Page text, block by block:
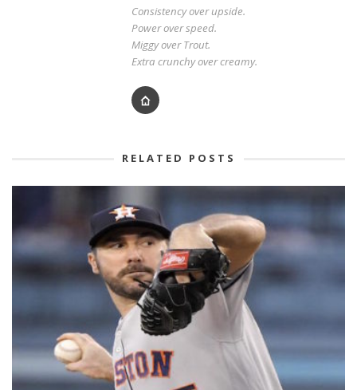
Consistency over upside.
Power over speed.
Miggy over Trout.
Extra crunchy over creamy.
RELATED POSTS